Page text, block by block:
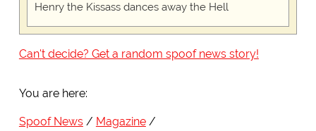
Henry the Kissass dances away the Hell
Can't decide? Get a random spoof news story!
You are here:
Spoof News
Magazine